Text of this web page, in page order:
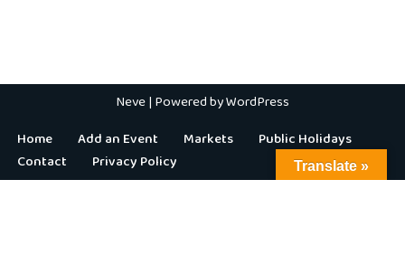
Neve| Powered byWordPress
Home
Add an Event Markets
Public Holidays
Contact
Privacy Policy Translate »